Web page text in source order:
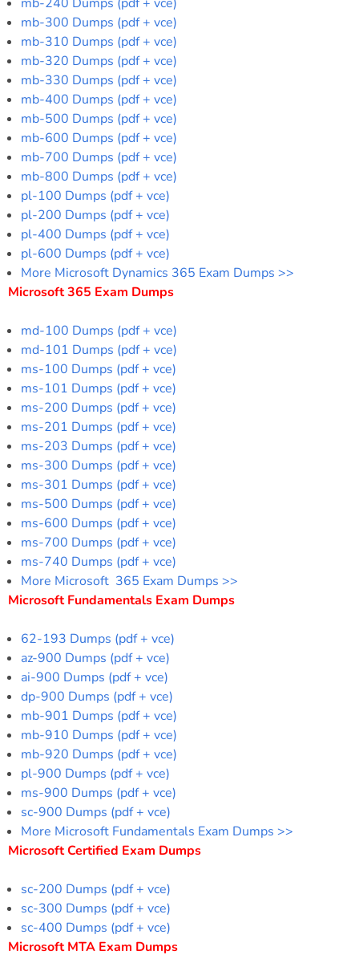
mb-300 Dumps (pdf + vce)
mb-310 Dumps (pdf + vce)
mb-320 Dumps (pdf + vce)
mb-330 Dumps (pdf + vce)
mb-400 Dumps (pdf + vce)
mb-500 Dumps (pdf + vce)
mb-600 Dumps (pdf + vce)
mb-700 Dumps (pdf + vce)
mb-800 Dumps (pdf + vce)
pl-100 Dumps (pdf + vce)
pl-200 Dumps (pdf + vce)
pl-400 Dumps (pdf + vce)
pl-600 Dumps (pdf + vce)
More Microsoft Dynamics 365 Exam Dumps >>
Microsoft 365 Exam Dumps
md-100 Dumps (pdf + vce)
md-101 Dumps (pdf + vce)
ms-100 Dumps (pdf + vce)
ms-101 Dumps (pdf + vce)
ms-200 Dumps (pdf + vce)
ms-201 Dumps (pdf + vce)
ms-203 Dumps (pdf + vce)
ms-300 Dumps (pdf + vce)
ms-301 Dumps (pdf + vce)
ms-500 Dumps (pdf + vce)
ms-600 Dumps (pdf + vce)
ms-700 Dumps (pdf + vce)
ms-740 Dumps (pdf + vce)
More Microsoft 365 Exam Dumps >>
Microsoft Fundamentals Exam Dumps
62-193 Dumps (pdf + vce)
az-900 Dumps (pdf + vce)
ai-900 Dumps (pdf + vce)
dp-900 Dumps (pdf + vce)
mb-901 Dumps (pdf + vce)
mb-910 Dumps (pdf + vce)
mb-920 Dumps (pdf + vce)
pl-900 Dumps (pdf + vce)
ms-900 Dumps (pdf + vce)
sc-900 Dumps (pdf + vce)
More Microsoft Fundamentals Exam Dumps >>
Microsoft Certified Exam Dumps
sc-200 Dumps (pdf + vce)
sc-300 Dumps (pdf + vce)
sc-400 Dumps (pdf + vce)
Microsoft MTA Exam Dumps